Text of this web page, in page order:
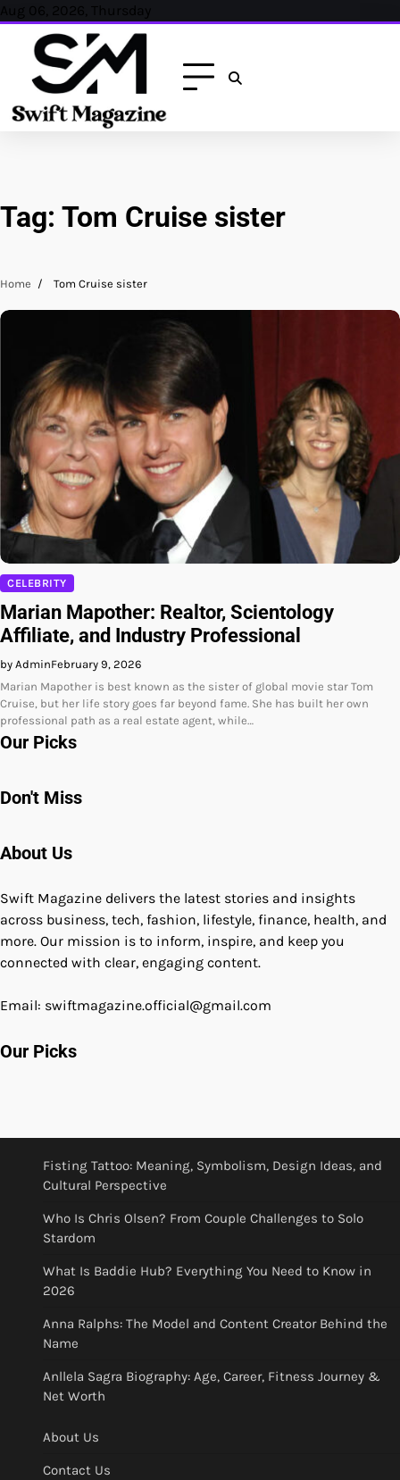
Skip
content
Aug 06, 2026, Thursday
Tag: Tom Cruise sister
Home Tom Cruise sister
CELEBRITY
Marian Mapother: Realtor, Scientology
Affiliate, and Industry Professional
by AdminFebruary 9, 2026
Marian Mapother is best known as the sister of global movie star Tom
Cruise, but her life story goes far beyond fame. She has built her own
professional path as a real estate agent, while…
Our Picks
Don't Miss
About Us
Swift Magazine delivers the latest stories and insights
across business, tech, fashion, lifestyle, finance, health, and
more. Our mission is to inform, inspire, and keep you
connected with clear, engaging content.
Email: swiftmagazine.official@gmail.com
Our Picks
Fisting Tattoo: Meaning, Symbolism, Design Ideas, and
Cultural Perspective
Who Is Chris Olsen? From Couple Challenges to Solo
Stardom
What Is Baddie Hub? Everything You Need to Know in
2026
Anna Ralphs: The Model and Content Creator Behind the
Name
Anllela Sagra Biography: Age, Career, Fitness Journey &
Net Worth
About Us
Contact Us